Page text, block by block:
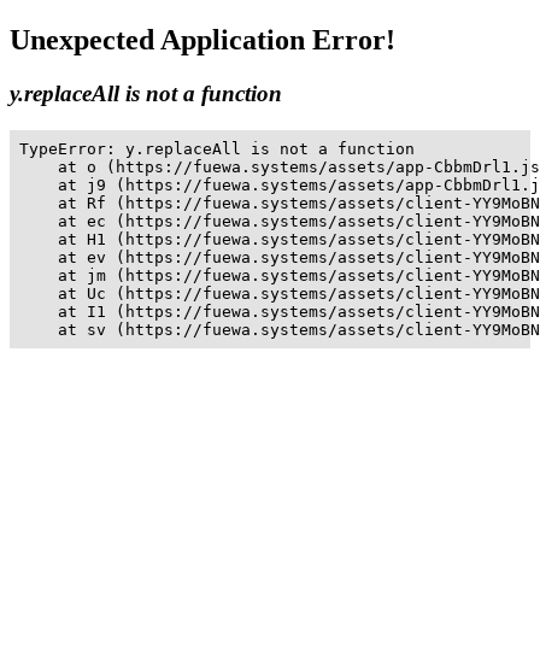
Unexpected Application Error!
y.replaceAll is not a function
TypeError: y.replaceAll is not a function
at o (https://fuewa.systems/assets/app-
at j9 (https://fuewa.systems/assets/app-
at Rf (https://fuewa.systems/assets/client-
at ec (https://fuewa.systems/assets/client-
at H1 (https://fuewa.systems/assets/client-
at ev (https://fuewa.systems/assets/client-
at jm (https://fuewa.systems/assets/client-
at Uc (https://fuewa.systems/assets/client-
at I1 (https://fuewa.systems/assets/client-
at sv (https://fuewa.systems/assets/client-